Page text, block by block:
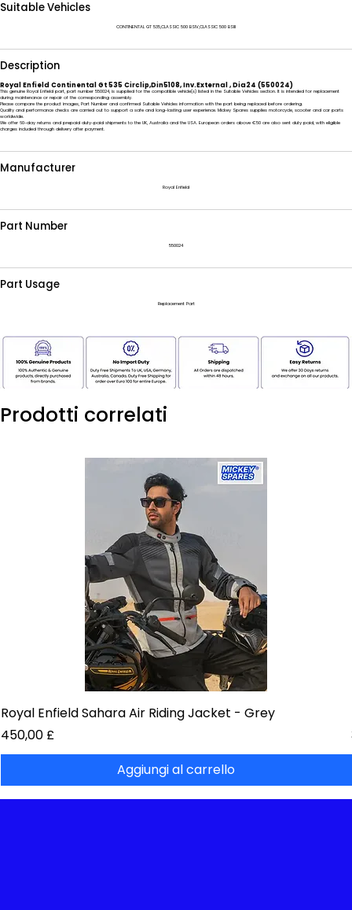
Suitable Vehicles
CONTINENTAL GT 535,CLASSIC 500 BSIV,CLASSIC 500 BSIII
Description
Royal Enfield Continental Gt 535 Circlip,Din5108, Inv.External , Dia24 (550024)
This genuine Royal Enfield part, part number 550024, is supplied for the compatible vehicle(s) listed in the Suitable Vehicles section. It is intended for replacement
during maintenance or repair of the corresponding assembly.
Please compare the product images, Part Number and confirmed Suitable Vehicles information with the part being replaced before ordering.
Quality and performance checks are carried out to support a safe and long-lasting user experience. Mickey Spares supplies motorcycle, scooter and car parts
worldwide.
We offer 60-day returns and prepaid duty-paid shipments to the UK, Australia and the USA. European orders above €50 are also sent duty paid, with eligible
charges included through delivery after payment.
Manufacturer
Royal Enfield
Part Number
550024
Part Usage
Replacement Part
Prodotti correlati
Royal Enfield Sahara Air Riding Jacket - Grey
Prezzo
450,00 £
Aggiungi al carrello